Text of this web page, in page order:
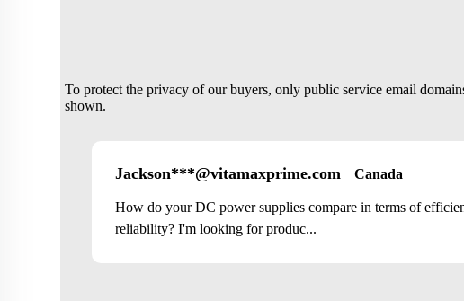
To protect the privacy of our buyers, only public service email
shown.
Jackson***@vitamaxprime.com Canada
How do your DC power supplies compare in terms of
reliability? I'm looking for produc...